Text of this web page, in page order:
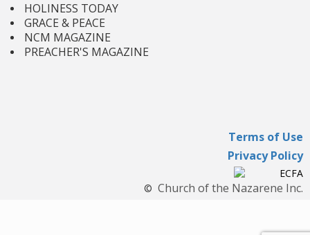
HOLINESS TODAY
GRACE & PEACE
NCM MAGAZINE
PREACHER'S MAGAZINE
Terms of Use
Privacy Policy
© Church of the Nazarene Inc.